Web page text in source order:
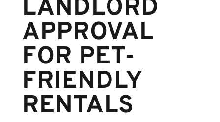
LANDLORD
APPROVAL
FOR PET-
FRIENDLY
RENTALS